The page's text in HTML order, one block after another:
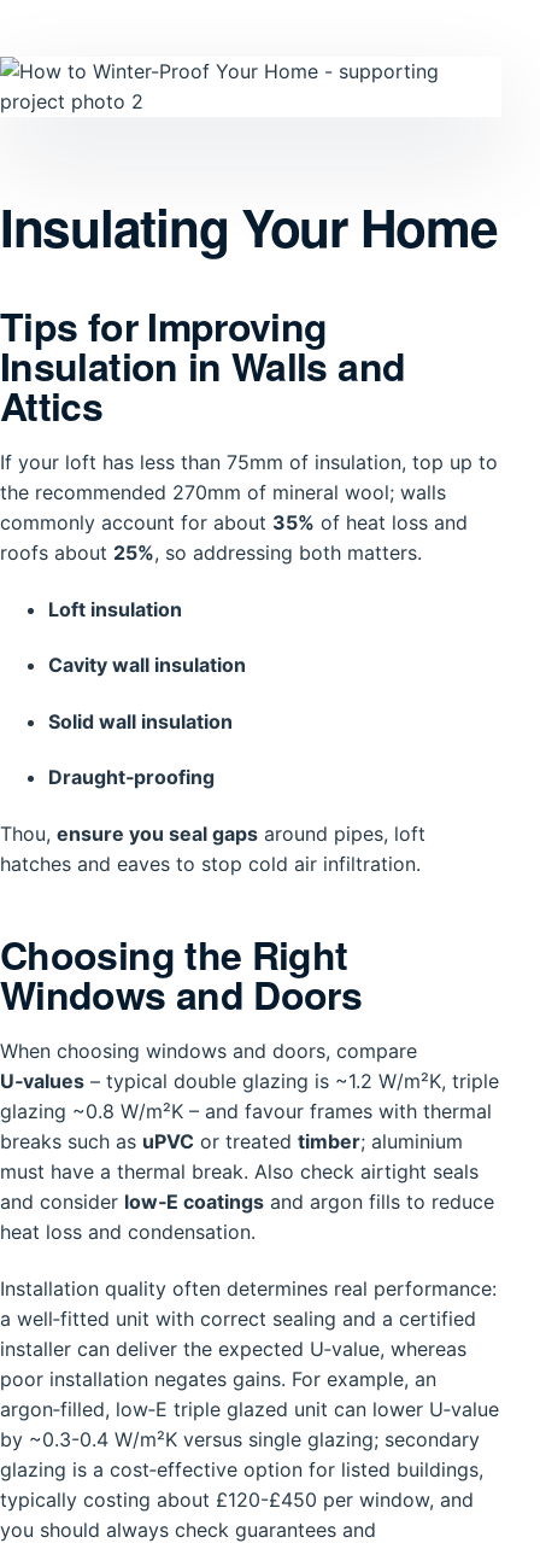
Insulating Your Home
Tips for Improving
Insulation in Walls and
Attics
If your loft has less than 75mm of insulation, top up to
the recommended 270mm of mineral wool; walls
commonly account for about 35% of heat loss and
roofs about 25%, so addressing both matters.
Loft insulation
Cavity wall insulation
Solid wall insulation
Draught‑proofing
Thou, ensure you seal gaps around pipes, loft
hatches and eaves to stop cold air infiltration.
Choosing the Right
Windows and Doors
When choosing windows and doors, compare
U‑values – typical double glazing is ~1.2 W/m²K, triple
glazing ~0.8 W/m²K – and favour frames with thermal
breaks such as uPVC or treated timber; aluminium
must have a thermal break. Also check airtight seals
and consider low‑E coatings and argon fills to reduce
heat loss and condensation.
Installation quality often determines real performance:
a well‑fitted unit with correct sealing and a certified
installer can deliver the expected U‑value, whereas
poor installation negates gains. For example, an
argon‑filled, low‑E triple glazed unit can lower U‑value
by ~0.3-0.4 W/m²K versus single glazing; secondary
glazing is a cost‑effective option for listed buildings,
typically costing about £120-£450 per window, and
you should always check guarantees and